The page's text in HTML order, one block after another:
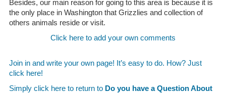
Besides, our main reason for going to this area is because it is
the only place in Washington that Grizzlies and collection of
others animals reside or visit.
Click here to add your own comments
Join in and write your own page! It’s easy to do. How? Just
click here!
Simply click here to return to Do you have a Question About